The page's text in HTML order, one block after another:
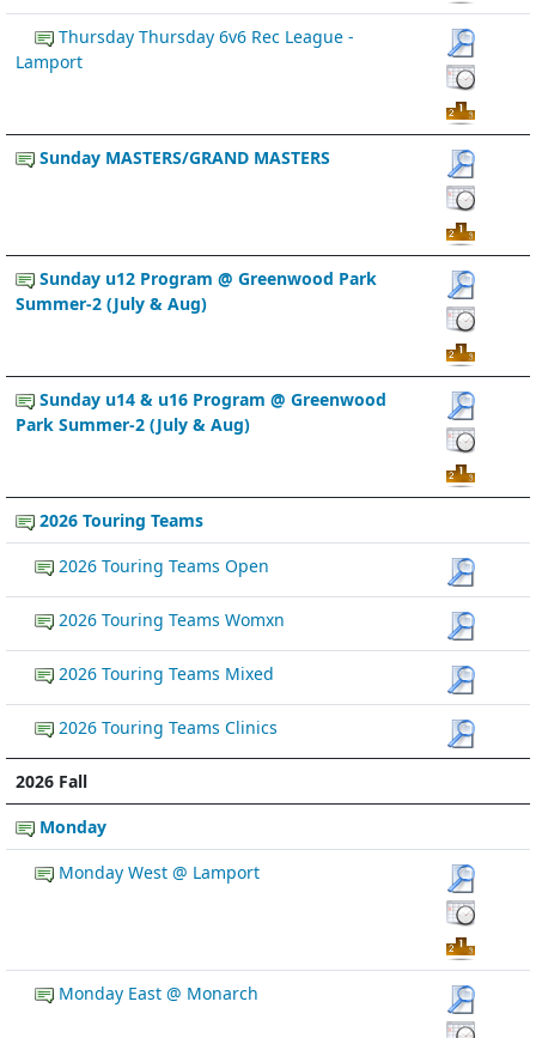
Thursday Thursday 6v6 Rec League -
Lamport
Sunday MASTERS/GRAND MASTERS
Sunday u12 Program @ Greenwood Park
Summer-2 (July & Aug)
Sunday u14 & u16 Program @ Greenwood
Park Summer-2 (July & Aug)
2026 Touring Teams
2026 Touring Teams Open
2026 Touring Teams Womxn
2026 Touring Teams Mixed
2026 Touring Teams Clinics
2026 Fall
Monday
Monday West @ Lamport
Monday East @ Monarch